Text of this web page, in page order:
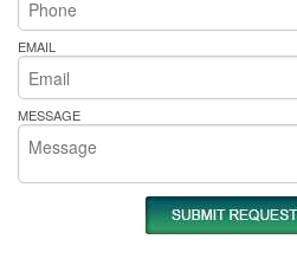
EMAIL
MESSAGE